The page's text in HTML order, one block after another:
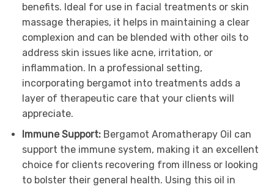
benefits. Ideal for use in facial treatments or skin
massage therapies, it helps in maintaining a clear
complexion and can be blended with other oils to
address skin issues like acne, irritation, or
inflammation. In a professional setting,
incorporating bergamot into treatments adds a
layer of therapeutic care that your clients will
appreciate.
Immune Support:Bergamot Aromatherapy Oil can
support the immune system, making it an excellent
choice for clients recovering from illness or looking
to bolster their general health. Using this oil in